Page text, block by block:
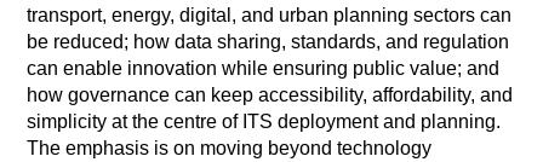
transport, energy, digital, and urban planning sectors can
be reduced; how data sharing, standards, and regulation
can enable innovation while ensuring public value; and
how governance can keep accessibility, affordability, and
simplicity at the centre of ITS deployment and planning.
The emphasis is on moving beyond technology